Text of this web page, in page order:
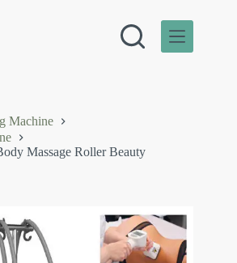
Machine
Massage Roller Beauty